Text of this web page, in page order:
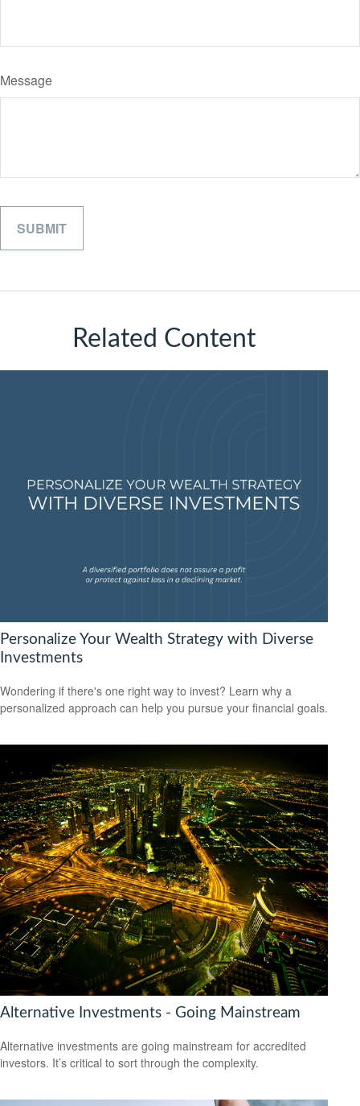
Message
Related Content
Personalize Your Wealth Strategy with Diverse
Investments
Wondering if there's one right way to invest? Learn why a
personalized approach can help you pursue your financial goals.
Alternative Investments - Going Mainstream
Alternative investments are going mainstream for accredited
investors. It’s critical to sort through the complexity.